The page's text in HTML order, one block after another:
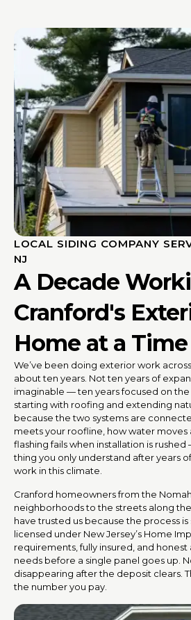
LOCAL SIDING COMPANY
NJ
A Decade
Cranford's
Home at a Time
We’ve been doing exterior work
about ten years. Not ten years of
imaginable — ten years focused on the
starting with roofing and extending
because the two systems are
meets your roofline, how water moves
flashing fails when installation is rushed
thing you only understand after years
work in this climate.
Cranford homeowners from the
neighborhoods to the streets along
have trusted us because the process
licensed under New Jersey’s Home
requirements, fully insured, and
needs before a single panel goes up.
disappearing after the deposit clears.
the number you pay.